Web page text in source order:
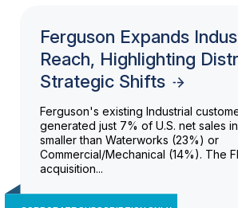
Ferguson Expands
Reach, Highlighting
Strategic Shifts
Ferguson's existing Industrial
generated just 7% of U.S. net sales
smaller than Waterworks (23%) or
Commercial/Mechanical (14%). The
acquisition...